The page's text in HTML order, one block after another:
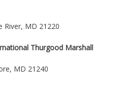
River, MD 21220
Thurgood Marshall
MD 21240